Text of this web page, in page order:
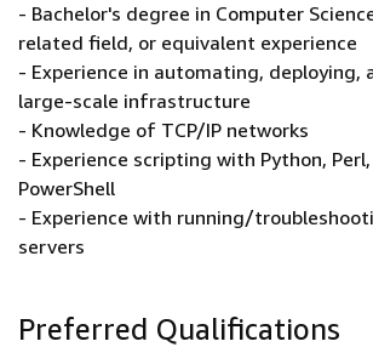
- Bachelor's degree in Computer
related field, or equivalent experience
- Experience in automating, deploying,
large-scale infrastructure
- Knowledge of TCP/IP networks
- Experience scripting with Python, Perl,
PowerShell
- Experience with running/
servers
Preferred Qualifications